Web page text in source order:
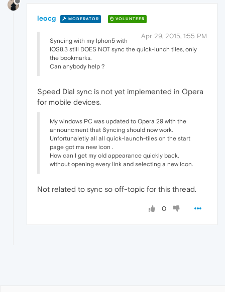
leocg MODERATOR VOLUNTEER
Apr 29, 2015, 1:55 PM
Syncing with my Iphon5 with
IOS8.3 still DOES NOT sync the quick-lunch tiles, only
the bookmarks.
Can anybody help ?
Speed Dial sync is not yet implemented in Opera
for mobile devices.
My windows PC was updated to Opera 29 with the
announcment that Syncing should now work.
Unfortunaletly all all quick-launch-tiles on the start
page got ma new icon .
How can I get my old appearance quickly back,
without opening every link and selecting a new icon.
Not related to sync so off-topic for this thread.
0